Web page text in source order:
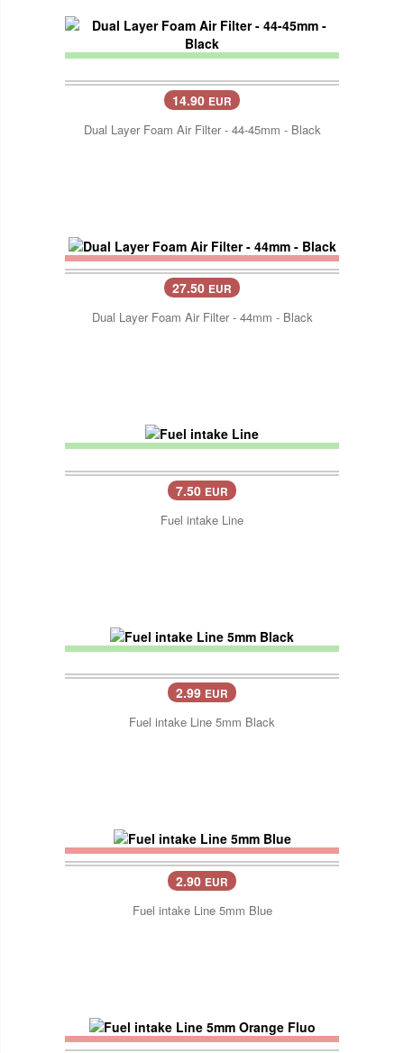
14.90 EUR
Dual Layer Foam Air Filter - 44-45mm - Black
27.50 EUR
Dual Layer Foam Air Filter - 44mm - Black
7.50 EUR
Fuel intake Line
2.99 EUR
Fuel intake Line 5mm Black
2.90 EUR
Fuel intake Line 5mm Blue